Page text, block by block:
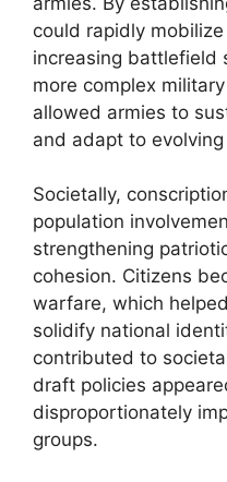
could rapidly
increasing battlefield
more complex
allowed armies to
and adapt to
Societally,
population
strengthening
cohesion. Citizens
warfare, which
solidify national
contributed to
draft policies
disproportionately
groups.